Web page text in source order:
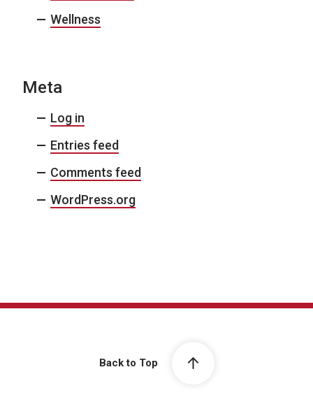
Wellness
Meta
Log in
Entries feed
Comments feed
WordPress.org
Back to Top